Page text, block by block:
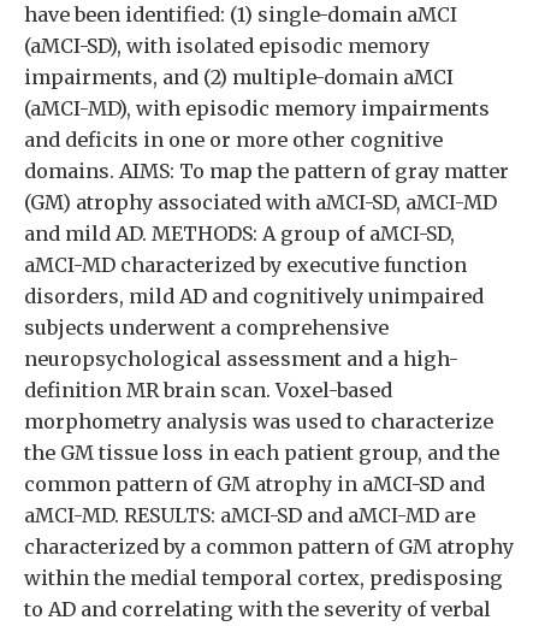
have been identified: (1) single-domain aMCI
(aMCI-SD), with isolated episodic memory
impairments, and (2) multiple-domain aMCI
(aMCI-MD), with episodic memory impairments
and deficits in one or more other cognitive
domains. AIMS: To map the pattern of gray matter
(GM) atrophy associated with aMCI-SD, aMCI-MD
and mild AD. METHODS: A group of aMCI-SD,
aMCI-MD characterized by executive function
disorders, mild AD and cognitively unimpaired
subjects underwent a comprehensive
neuropsychological assessment and a high-
definition MR brain scan. Voxel-based
morphometry analysis was used to characterize
the GM tissue loss in each patient group, and the
common pattern of GM atrophy in aMCI-SD and
aMCI-MD. RESULTS: aMCI-SD and aMCI-MD are
characterized by a common pattern of GM atrophy
within the medial temporal cortex, predisposing
to AD and correlating with the severity of verbal